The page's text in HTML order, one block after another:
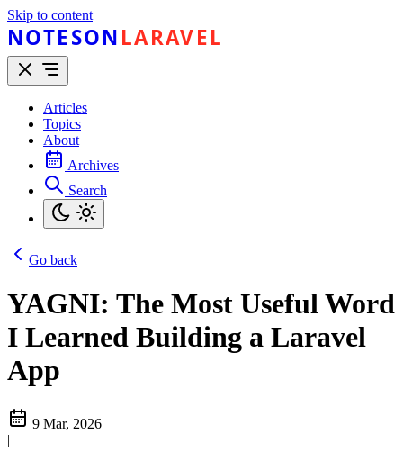
Skip to content
NOTESONLARAVEL
Articles
Topics
About
Archives
Search
Go back
YAGNI: The Most Useful Word
I Learned Building a Laravel
App
9 Mar, 2026
|